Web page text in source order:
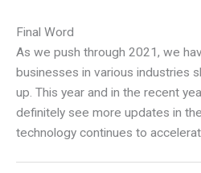
Final Word
As we push through 2021, we
businesses in various industries
up. This year and in the recent
definitely see more updates in the
technology continues to